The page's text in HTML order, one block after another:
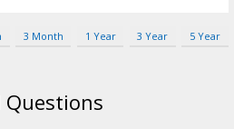
3 Month 1 Year 3 Year 5 Year
Questions